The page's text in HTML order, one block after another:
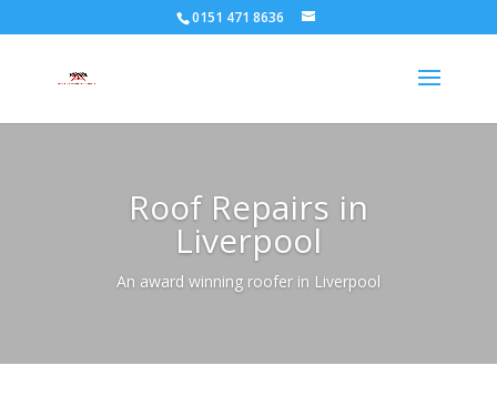
0151 471 8636
Roof Repairs in
Liverpool
An award winning roofer in Liverpool